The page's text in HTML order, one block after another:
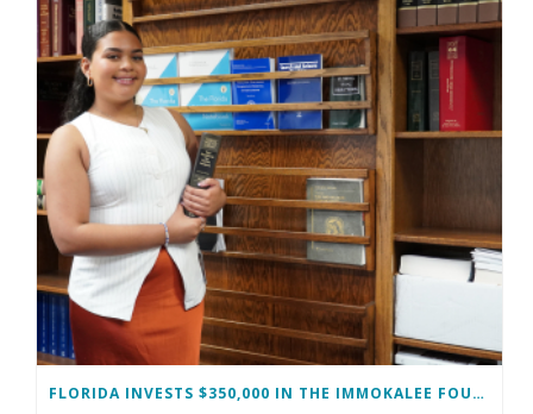
FLORIDA INVESTS $350,000 IN THE IMMOKALEE FOUNDATION TO STRENGTHEN WORKFORCE DEVELOPMENT